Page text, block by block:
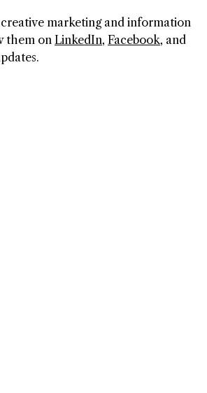
marketing and information
them on LinkedIn, Facebook, and